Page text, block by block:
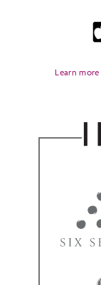
Learn more